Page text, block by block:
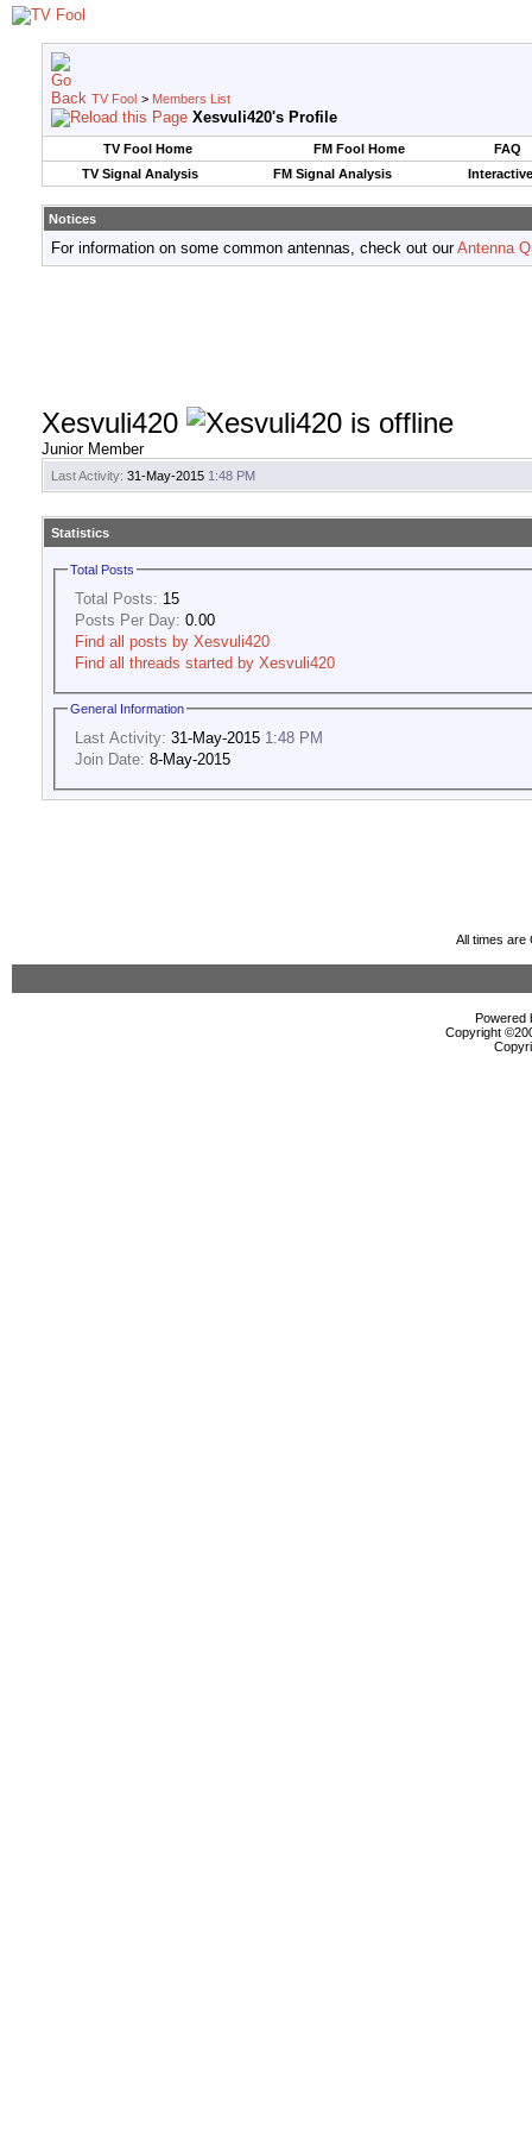
TV Fool > Members List
Xesvuli420's Profile
TV Fool Home FM Fool Home
FAQ
TV Signal Analysis
FM Signal Analysis
Notices
For information on some common antennas, check out ourAntenna
Xesvuli420
Junior Member
Last Activity: 31-May-2015 1:48 PM
Statistics
Total Posts
Total Posts: 15
Posts Per Day: 0.00
Find all posts by Xesvuli420
Find all threads started by Xesvuli420
General Information
Last Activity: 31-May-2015 1:48 PM
Join Date: 8-May-2015
All times are
Powered
Copyright